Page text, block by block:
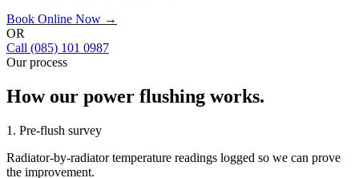
Book Online Now →
OR
Call (085) 101 0987
Our process
How our power flushing works.
1. Pre-flush survey
Radiator-by-radiator temperature readings logged so we can prove
the improvement.